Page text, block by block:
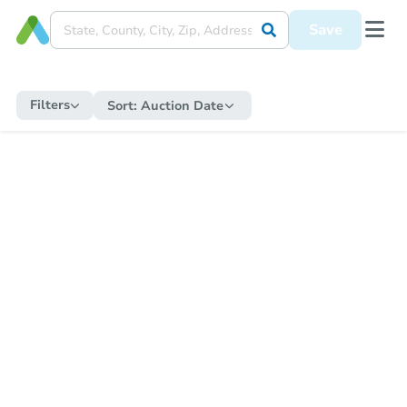
Save
Filters Sort: Auction Date